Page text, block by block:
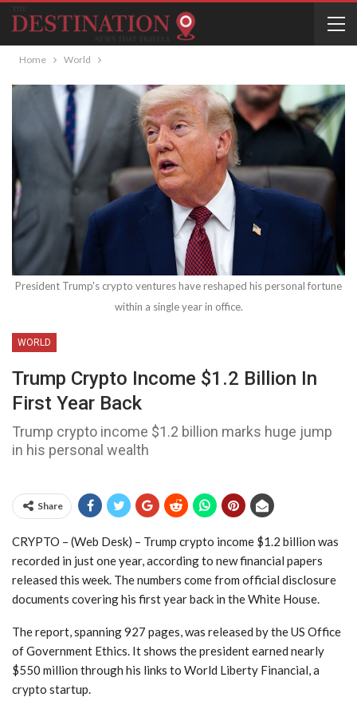
Home World
President Trump's crypto ventures have reshaped his personal fortune
within a single year in office.
WORLD
Trump Crypto Income $1.2 Billion In
First Year Back
Trump crypto income $1.2 billion marks huge jump
in his personal wealth
Share
CRYPTO – (Web Desk) – Trump crypto income $1.2 billion was
recorded in just one year, according to new financial papers
released this week. The numbers come from official disclosure
documents covering his first year back in the White House.
The report, spanning 927 pages, was released by the US Office
of Government Ethics. It shows the president earned nearly
$550 million through his links to World Liberty Financial, a
crypto startup.